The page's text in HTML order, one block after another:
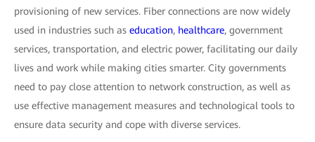
provisioning of new services. Fiber connections are now widely
used in industries such as education, healthcare, government
services, transportation, and electric power, facilitating our daily
lives and work while making cities smarter. City governments
need to pay close attention to network construction, as well as
use effective management measures and technological tools to
ensure data security and cope with diverse services.